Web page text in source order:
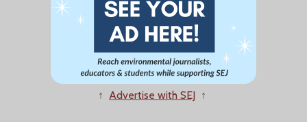
↑ Advertise with SEJ ↑